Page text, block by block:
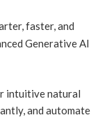
faster, and
Generative AI
intuitive natural
and automate